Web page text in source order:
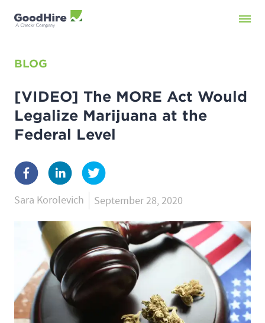
BLOG
[VIDEO] The MORE Act Would
Legalize Marijuana at the
Federal Level
Sara Korolevich September 28, 2020